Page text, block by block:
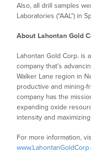
Also, all drill samples
Laboratories (“AAL”) in
About Lahontan Gold
Lahontan Gold Corp. is
company that’s
Walker Lane region in
productive and mining-
company has the
expanding oxide
intensity and
For more information,